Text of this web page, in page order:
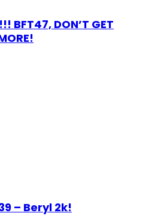
BFT47, DON’T GET
– Beryl 2k!